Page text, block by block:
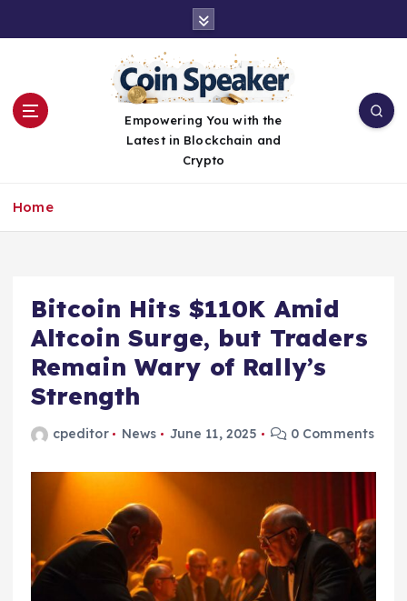
Empowering You with the
Latest in Blockchain and
Crypto
Home
Bitcoin Hits $110K Amid
Altcoin Surge, but Traders
Remain Wary of Rally’s
Strength
cpeditor News June 11, 2025 0 Comments